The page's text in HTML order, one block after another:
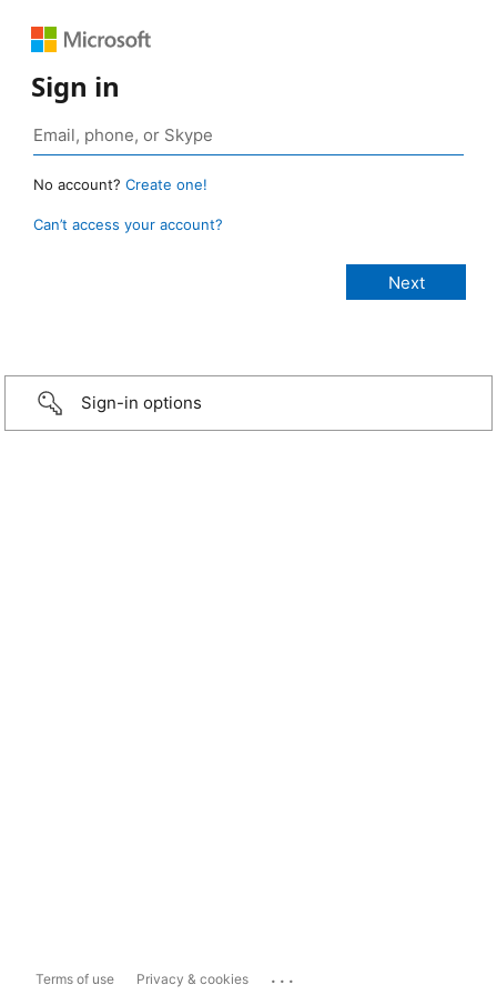
Sign in
No account? Create one!
Can’t access your account?
Sign-in options
Terms of use Privacy & cookies ...